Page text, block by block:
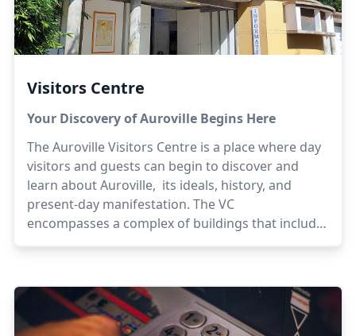
Visitors Centre
Your Discovery of Auroville Begins Here
The Auroville Visitors Centre is a place where day
visitors and guests can begin to discover and
learn about Auroville, its ideals, history, and
present-day manifestation. The VC
encompasses a complex of buildings that include